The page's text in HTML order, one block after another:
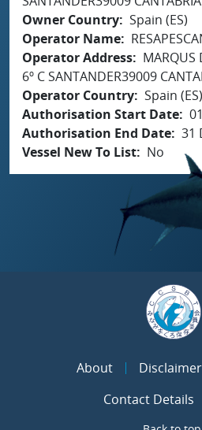
Owner Country Spain (ES)
Operator Name
Operator Address
MARQUS
6º C SANTANDER39009
Operator Country Spain (ES)
Authorisation Start Date
Authorisation End Date 31
Vessel New To List
No
About
Contact Details